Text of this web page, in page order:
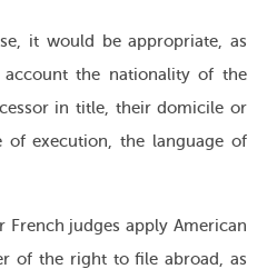
it would be appropriate, as
the nationality of the
in title, their domicile or
of execution, the language of
French judges apply American
of the right to file abroad, as